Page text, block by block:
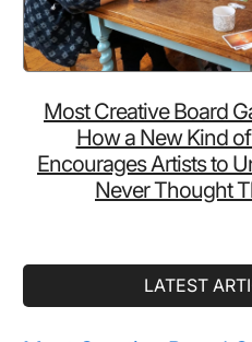
Most Creative Board
How a New Kind
Encourages Artists to
Never Thought
LATEST